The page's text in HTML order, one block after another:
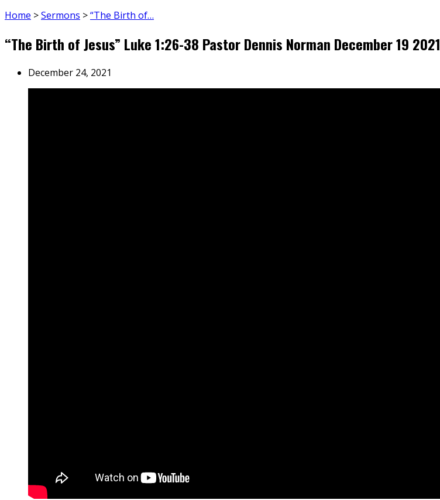
Home >Sermons >“The Birth of…
“The Birth of Jesus” Luke 1:26-38 Pastor Dennis Norman December 19 2021
December 24, 2021